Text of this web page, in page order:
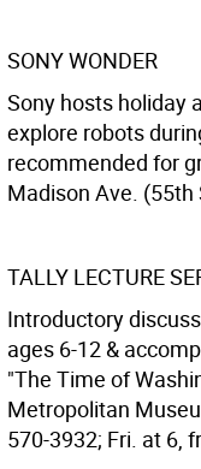
SONY WONDER
Sony hosts holiday
explore robots
recommended for
Madison Ave. (55th
TALLY LECTURE
Introductory
ages 6-12 &
"The Time of
Metropolitan
570-3932; Fri. at 6,